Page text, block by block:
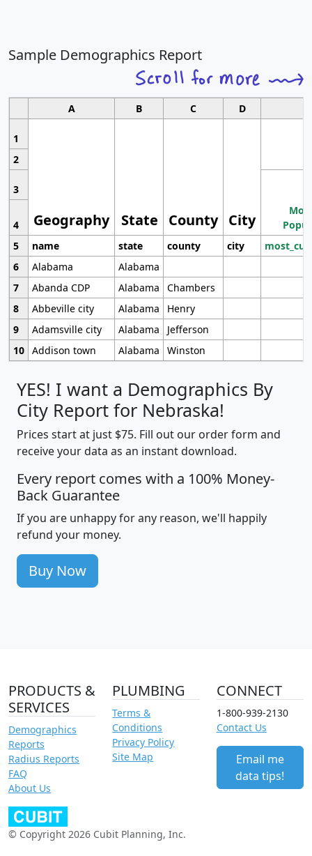
Sample Demographics Report
A B C D
1
Geography State County City
2
3
4
5
name state county city
6
Alabama
Alabama
7
Abanda CDP Alabama
Chambers
8
Abbeville city Alabama
Henry
9
Adamsville city Alabama
Jefferson
10 Addison town Alabama Winston
YES! I want a Demographics By
City Report for Nebraska!
Prices start at just $75. Fill out our order form and
receive your data as an instant download.
Every report comes with a 100% Money-
Back Guarantee
If you are unhappy for any reason, we'll happily
refund your money.
Buy Now
PRODUCTS &
SERVICES
Demographics
Reports
Radius Reports
FAQ
About Us
PLUMBING
Terms &
Conditions
Privacy Policy
Site Map
CONNECT
1-800-939-2130
Contact Us
Email me
data tips!
© Copyright 2026 Cubit Planning, Inc.